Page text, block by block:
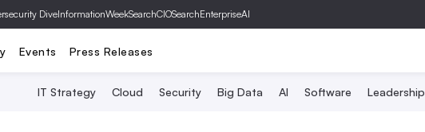
DiveInformationWeekSearchCIOSearchEnterpriseAI
Events Press Releases
IT Strategy Cloud Security Big Data AI Software Leadership